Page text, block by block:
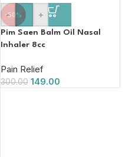
-50%
- +
Pim Saen Balm Oil Nasal
Inhaler 8cc
Pain Relief
300.00 149.00